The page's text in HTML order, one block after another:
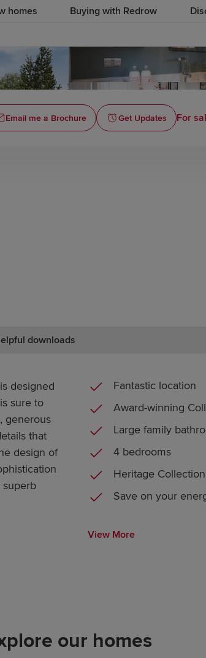
homes Buying with Redrow
Email me a Brochure Get Updates For
downloads
designed
sure to
generous
that
design of
Fantastic location
Award-winning
Large family
4 bedrooms
Heritage Collection
Save on your
View More
our homes